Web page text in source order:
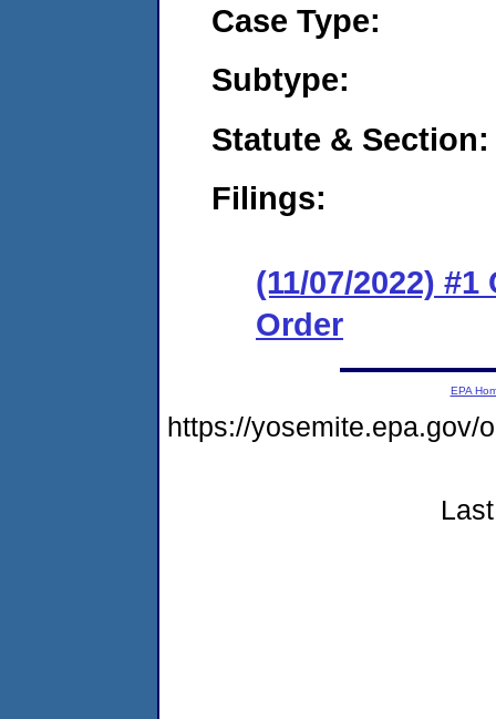
Case Type:
Subtype:
Statute & Section:
Filings:
(11/07/2022)
Order
EPA
https://yosemite.epa.gov/